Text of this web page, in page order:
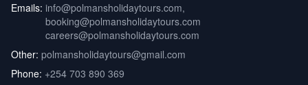
Emails: info@polmansholidaytours.com,
booking@polmansholidaytours.com
careers@polmansholidaytours.com
Other: polmansholidaytours@gmail.com
Phone: +254 703 890 369